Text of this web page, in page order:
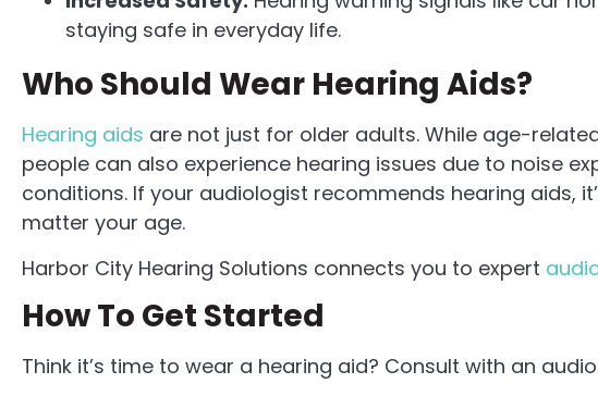
staying safe in everyday life.
Who Should Wear Hearing Aids?
Hearing aids are not just for older adults. While age-
people can also experience hearing issues due to noise
conditions. If your audiologist recommends hearing aids,
matter your age.
Harbor City Hearing Solutions connects you to expert
How To Get Started
Think it’s time to wear a hearing aid? Consult with an